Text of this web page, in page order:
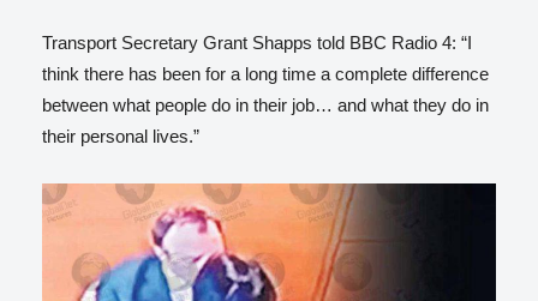
Transport Secretary Grant Shapps told BBC Radio 4: “I
think there has been for a long time a complete difference
between what people do in their job… and what they do in
their personal lives.”